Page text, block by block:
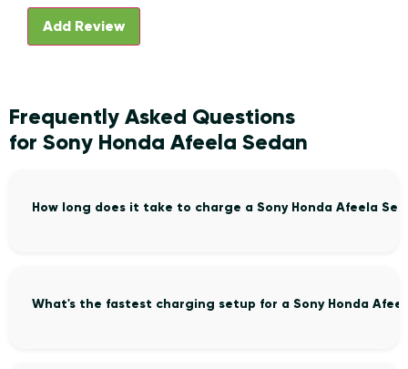
Frequently Asked Questions
for Sony Honda Afeela Sedan
How long does it take to charge a Sony Honda Afeela
What's the fastest charging setup for a Sony Honda